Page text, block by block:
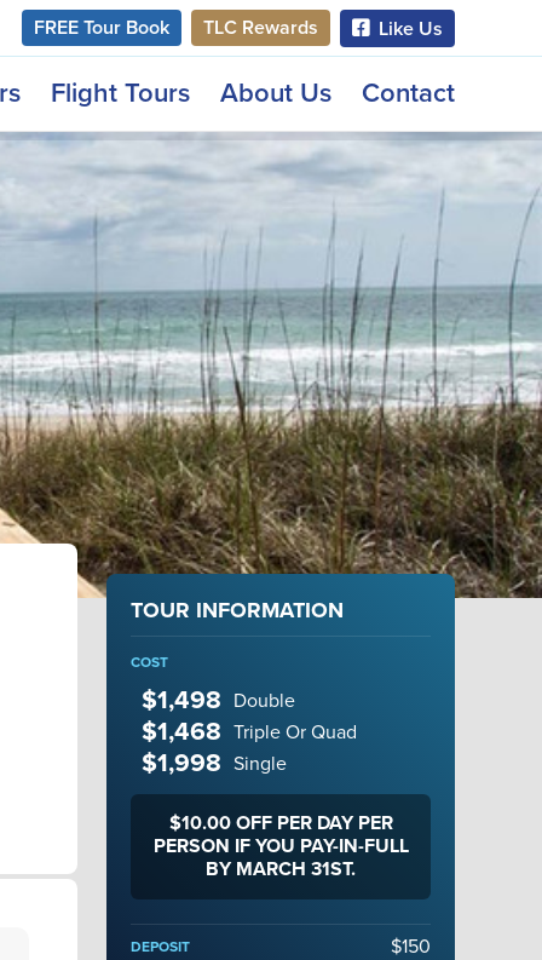
FREE Tour Book TLC Rewards Like Us
Flight Tours About Us Contact
TOUR INFORMATION
COST
$1,498 Double
$1,468 Triple Or Quad
$1,998 Single
$10.00 OFF PER DAY PER
PERSON IF YOU PAY-IN-FULL
BY MARCH 31ST.
DEPOSIT $150